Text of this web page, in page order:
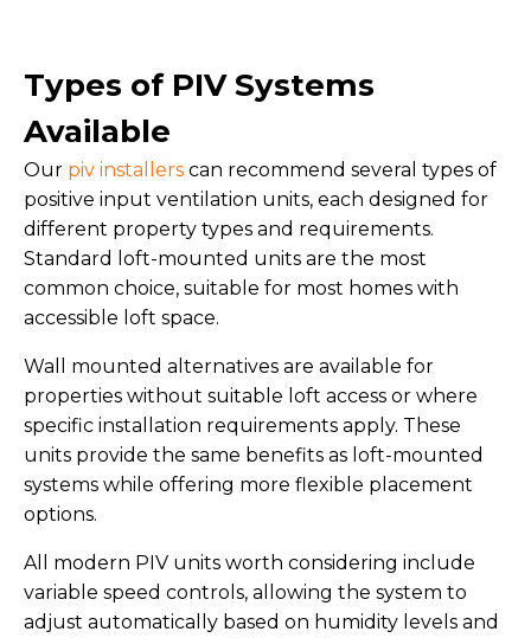
Types of PIV Systems
Available
Our piv installers can recommend several types of
positive input ventilation units, each designed for
different property types and requirements.
Standard loft-mounted units are the most
common choice, suitable for most homes with
accessible loft space.
Wall mounted alternatives are available for
properties without suitable loft access or where
specific installation requirements apply. These
units provide the same benefits as loft-mounted
systems while offering more flexible placement
options.
All modern PIV units worth considering include
variable speed controls, allowing the system to
adjust automatically based on humidity levels and